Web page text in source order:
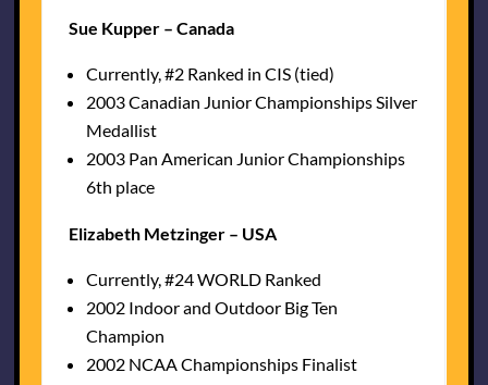
Sue Kupper – Canada
Currently, #2 Ranked in CIS (tied)
2003 Canadian Junior Championships Silver
Medallist
2003 Pan American Junior Championships
6th place
Elizabeth Metzinger – USA
Currently, #24 WORLD Ranked
2002 Indoor and Outdoor Big Ten
Champion
2002 NCAA Championships Finalist